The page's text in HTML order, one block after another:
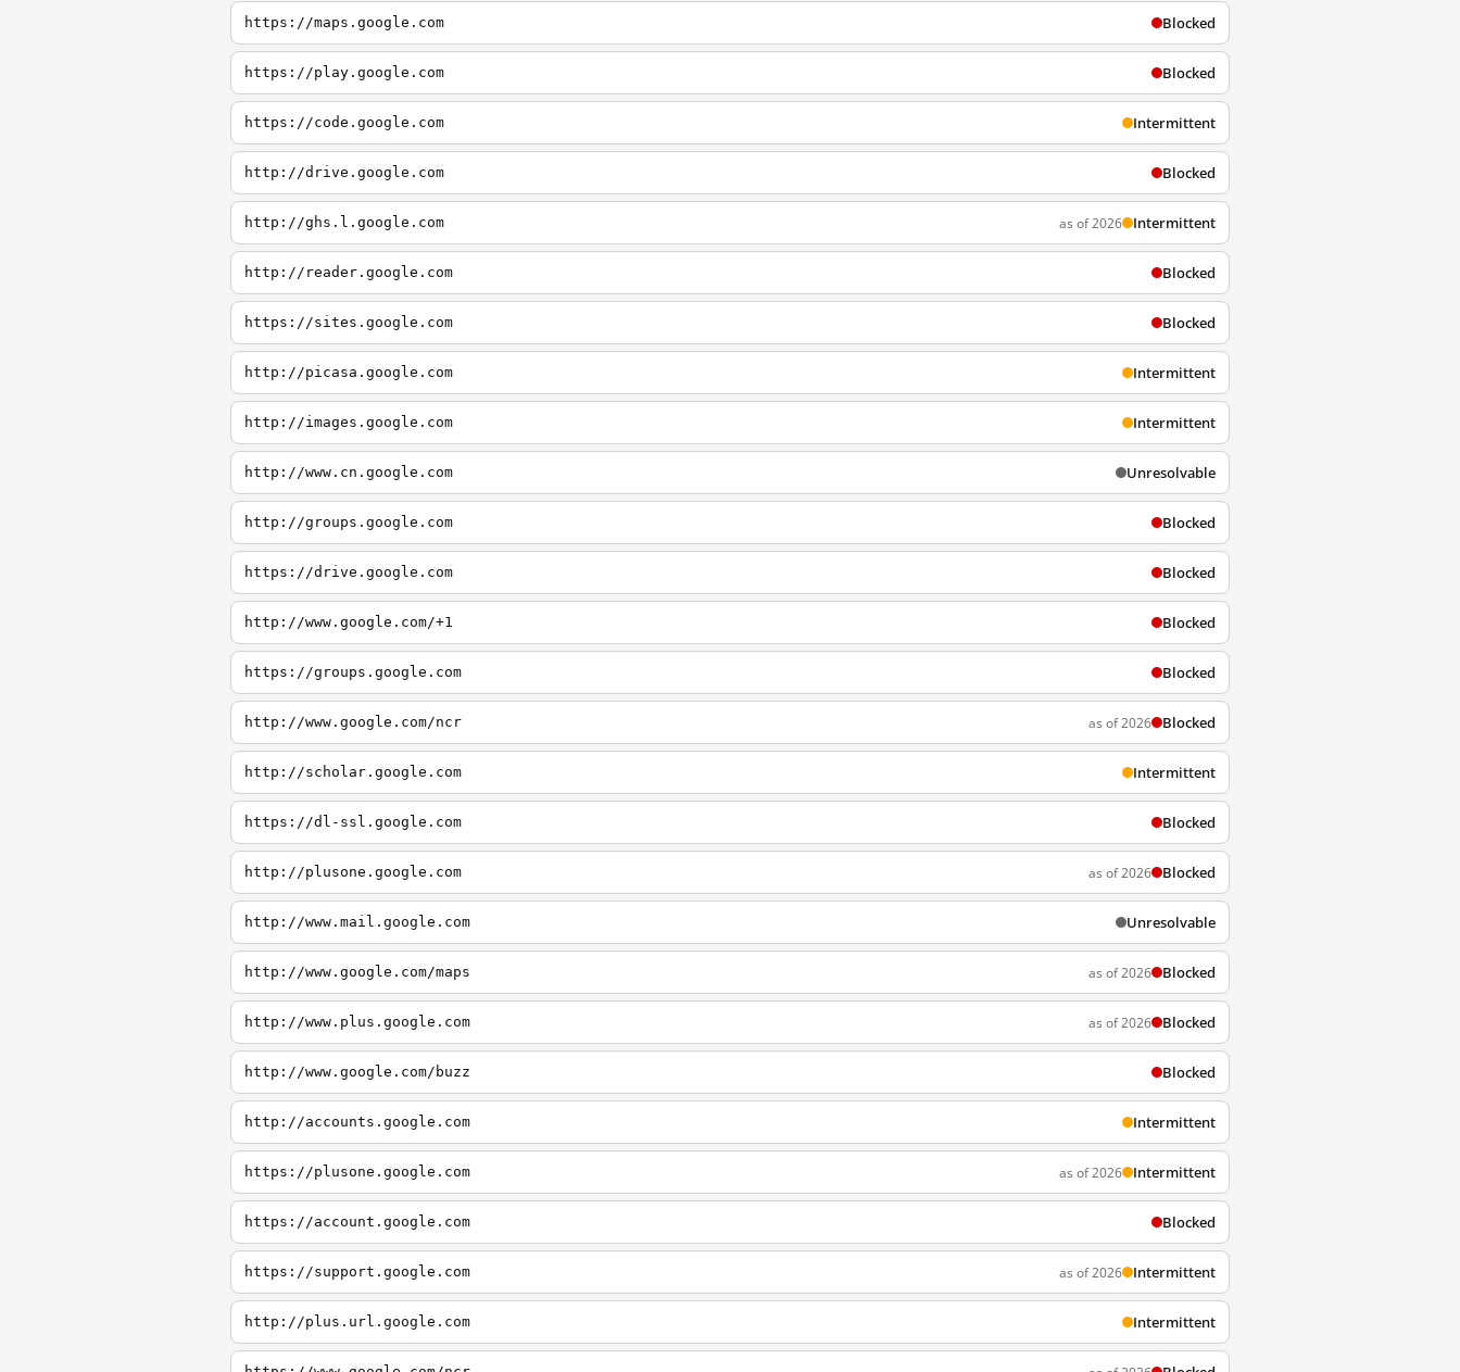
https://maps.google.com Blocked
https://play.google.com Blocked
https://code.google.com Intermittent
http://drive.google.com Blocked
http://ghs.l.google.com as of 2026 Intermittent
http://reader.google.com Blocked
https://sites.google.com Blocked
http://picasa.google.com Intermittent
http://images.google.com Intermittent
http://www.cn.google.com Unresolvable
http://groups.google.com Blocked
https://drive.google.com Blocked
http://www.google.com/+1 Blocked
https://groups.google.com Blocked
http://www.google.com/ncr as of 2026 Blocked
http://scholar.google.com Intermittent
https://dl-ssl.google.com Blocked
http://plusone.google.com as of 2026 Blocked
http://www.mail.google.com Unresolvable
http://www.google.com/maps as of 2026 Blocked
http://www.plus.google.com as of 2026 Blocked
http://www.google.com/buzz Blocked
http://accounts.google.com Intermittent
https://plusone.google.com as of 2026 Intermittent
https://account.google.com Blocked
https://support.google.com as of 2026 Intermittent
http://plus.url.google.com Intermittent